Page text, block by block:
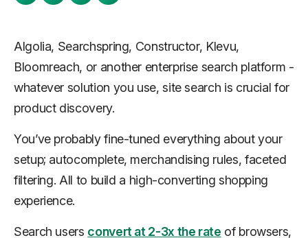
Algolia, Searchspring, Constructor, Klevu,
Bloomreach, or another enterprise search platform -
whatever solution you use, site search is crucial for
product discovery.
You’ve probably fine-tuned everything about your
setup; autocomplete, merchandising rules, faceted
filtering. All to build a high-converting shopping
experience.
Search users convert at 2-3x the rate of browsers,